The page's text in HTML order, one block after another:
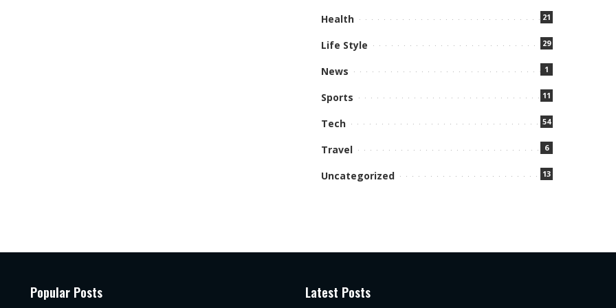
Health 21
Life Style 29
News 1
Sports 11
Tech 54
Travel 6
Uncategorized 13
Popular Posts Latest Posts